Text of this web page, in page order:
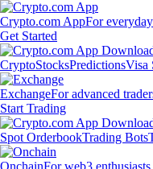
Crypto.com AppFor
Get Started
CryptoStocksPredictionsVisa
ExchangeFor advanced
Start Trading
Spot OrderbookTrading Bots
OnchainFor web3 enthusiasts